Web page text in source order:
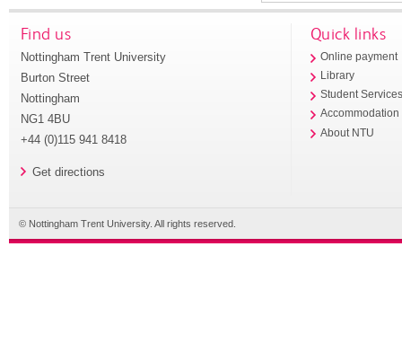
Find us
Nottingham Trent University
Burton Street
Nottingham
NG1 4BU
+44 (0)115 941 8418
Get directions
Quick links
Online payment
Library
Student
Accommodation
About NTU
© Nottingham Trent University. All rights reserved.